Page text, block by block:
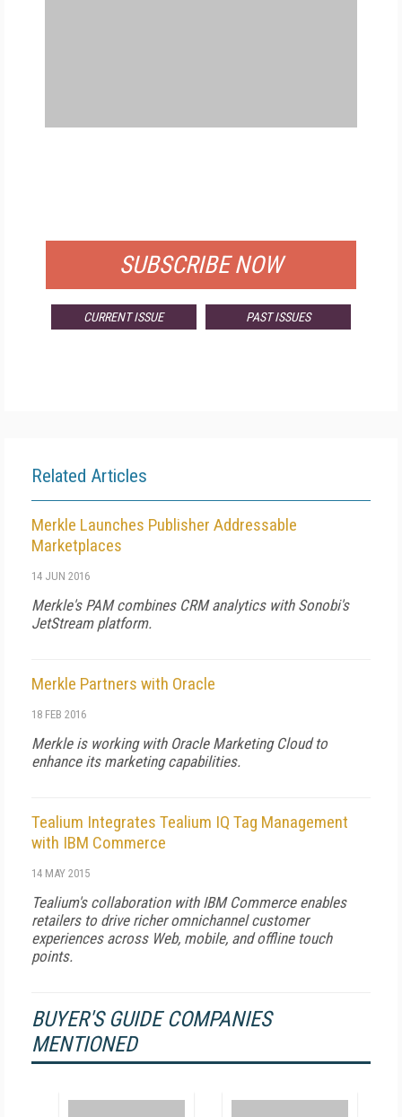
SUBSCRIBE NOW
CURRENT ISSUE PAST ISSUES
Related Articles
Merkle Launches Publisher Addressable
Marketplaces
14 JUN 2016
Merkle's PAM combines CRM analytics with Sonobi's
JetStream platform.
Merkle Partners with Oracle
18 FEB 2016
Merkle is working with Oracle Marketing Cloud to
enhance its marketing capabilities.
Tealium Integrates Tealium IQ Tag Management
with IBM Commerce
14 MAY 2015
Tealium's collaboration with IBM Commerce enables
retailers to drive richer omnichannel customer
experiences across Web, mobile, and offline touch
points.
BUYER'S GUIDE COMPANIES
MENTIONED